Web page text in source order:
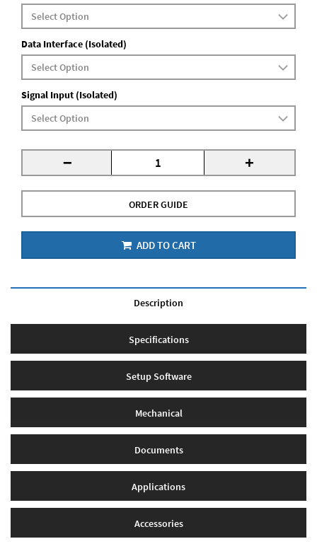
Data Interface (Isolated)
Signal Input (Isolated)
- +
ORDER GUIDE
ADD TO CART
Description
Specifications
Setup Software
Mechanical
Documents
Applications
Accessories